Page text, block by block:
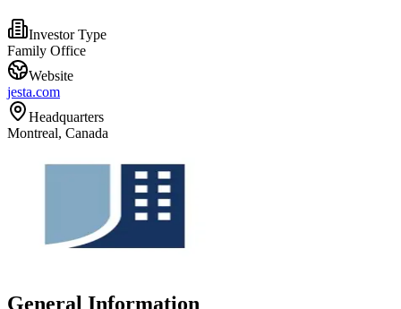
Investor Type
Family Office
Website
jesta.com
Headquarters
Montreal, Canada
General Information